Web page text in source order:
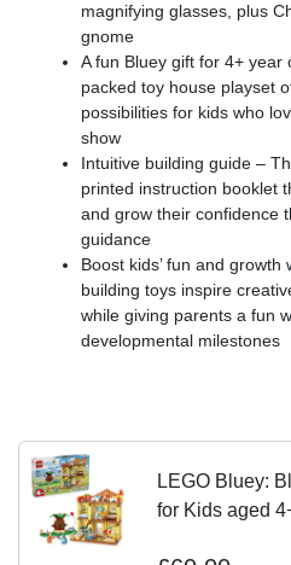
magnifying glasses, plus
gnome
A fun Bluey gift for 4+
packed toy house playset
possibilities for kids who
show
Intuitive building guide –
printed instruction booklet
and grow their confidence
guidance
Boost kids’ fun and
building toys inspire
while giving parents a fun
developmental milestones
LEGO Bluey:
for Kids aged